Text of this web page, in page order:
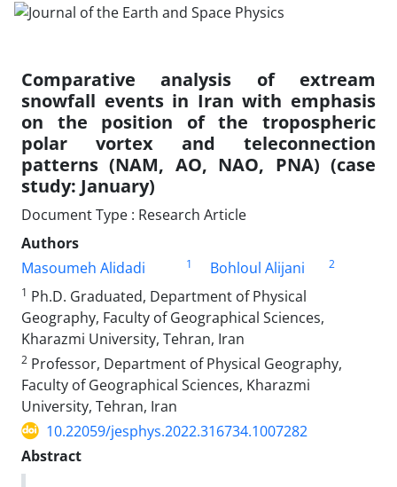
Comparative analysis of extream
snowfall events in Iran with emphasis
on the position of the tropospheric
polar vortex and teleconnection
patterns (NAM, AO, NAO, PNA) (case
study: January)
Document Type : Research Article
Authors
Masoumeh Alidadi
1 Bohloul Alijani
2
1 Ph.D. Graduated, Department of Physical
Geography, Faculty of Geographical Sciences,
Kharazmi University, Tehran, Iran
2 Professor, Department of Physical Geography,
Faculty of Geographical Sciences, Kharazmi
University, Tehran, Iran
10.22059/jesphys.2022.316734.1007282
Abstract